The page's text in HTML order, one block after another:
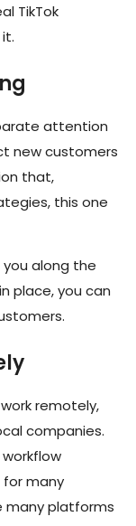
TikTok
attention
new customers
that,
this one
along the
in place, you can
remotely,
companies.
for many
many platforms